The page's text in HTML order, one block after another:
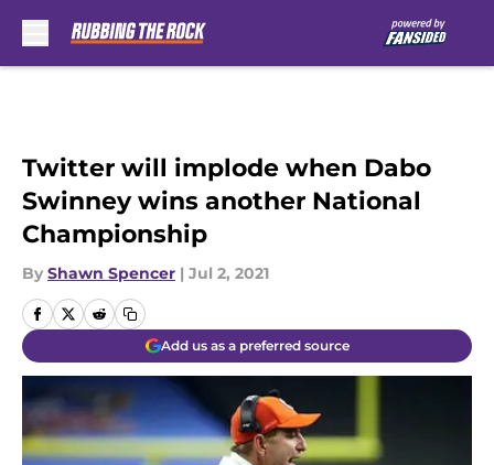
Twitter will implode when Dabo
Swinney wins another National
Championship
By Shawn Spencer | Jul 2, 2021
Add us as a preferred source